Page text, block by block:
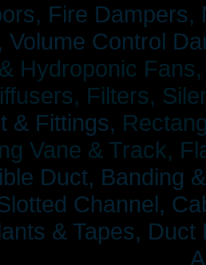
Fire Dampers,
Volume Control
Hydroponic
Filters,
& Fittings,
Vane & Track,
Duct, Banding
Channel,
& Tapes, Duct